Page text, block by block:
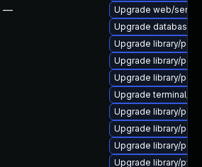
—
Upgrade web/
Upgrade database/
Upgrade library/perl-
Upgrade library/perl-
Upgrade library/perl-
Upgrade terminal/
Upgrade library/perl-
Upgrade library/perl-
Upgrade library/perl-
Upgrade library/